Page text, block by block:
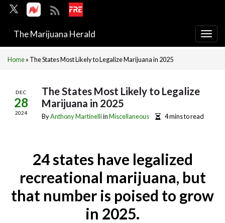
The Marijuana Herald
Home» The States Most Likely to Legalize Marijuana in 2025
DEC
28
2024
The States Most Likely to Legalize
Marijuana in 2025
ByAnthony MartinelliinMiscellaneous 4 mins to read
24 states have legalized
recreational marijuana, but
that number is poised to grow
in 2025.